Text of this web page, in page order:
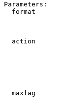
Parameters:
format
action
maxlag